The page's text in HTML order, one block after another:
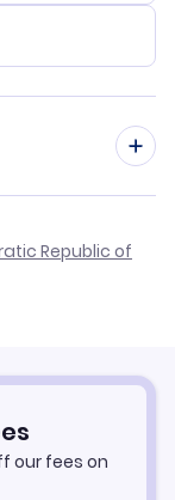
Republic of
our fees on